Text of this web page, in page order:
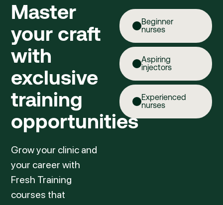
Master
your craft
with
exclusive
training
opportunities
Grow your clinic and
your career with
Fresh Training
courses that
Beginner
nurses
Aspiring
injectors
Experienced
nurses